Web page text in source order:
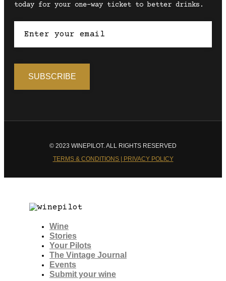
today for your one-way ticket to better drinks.
© 2023 WINEPILOT. ALL RIGHTS RESERVED
TERMS & CONDITIONS | PRIVACY POLICY
Wine
Stories
Your Pilots
The Vintage Journal
Events
Submit your wine